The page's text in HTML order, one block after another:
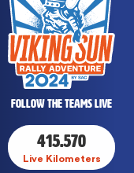
Follow The Teams Live
415.570
Live Kilometers